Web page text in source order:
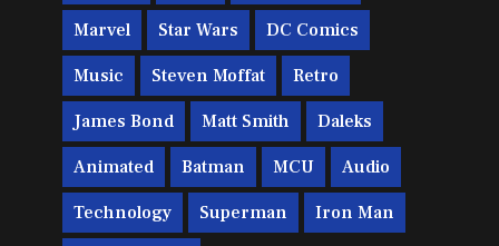
Marvel Star Wars DC Comics
Music Steven Moffat Retro
James Bond Matt Smith Daleks
Animated Batman MCU Audio
Technology Superman Iron Man